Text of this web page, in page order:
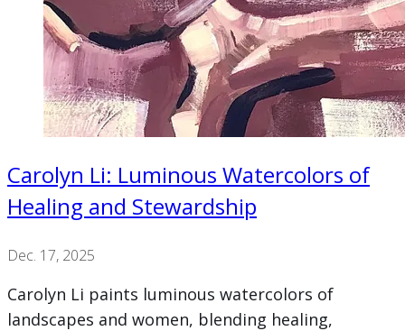
Carolyn Li: Luminous Watercolors of
Healing and Stewardship
Dec. 17, 2025
Carolyn Li paints luminous watercolors of
landscapes and women, blending healing,